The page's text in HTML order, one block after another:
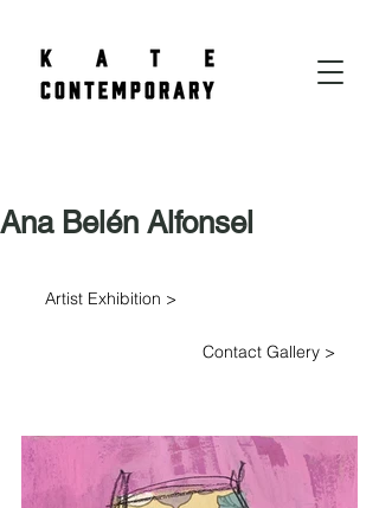
Ana Belén Alfonsel
Artist Exhibition >
Contact Gallery >